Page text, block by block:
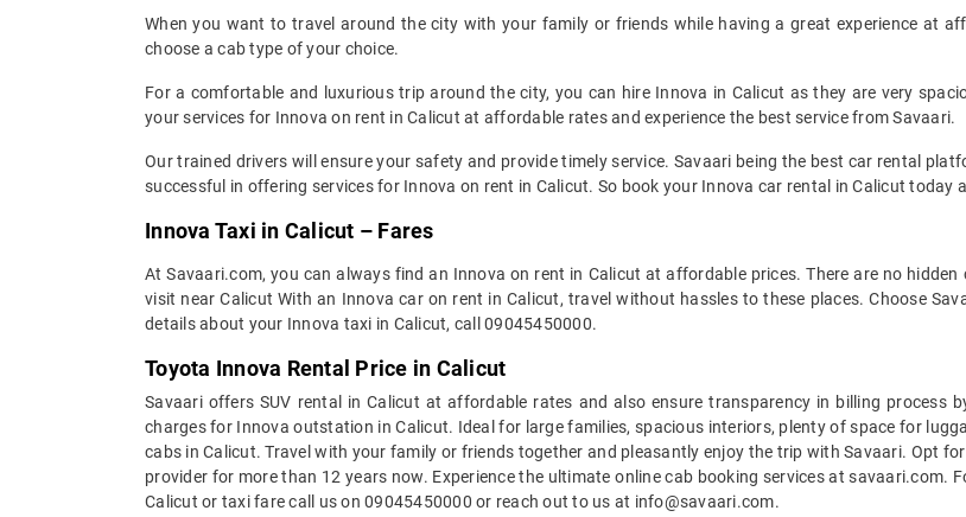
When you want to travel around the city with your family or friends while having a great experience at
choose a cab type of your choice.
For a comfortable and luxurious trip around the city, you can hire Innova in Calicut as they are very
your services for Innova on rent in Calicut at affordable rates and experience the best service from Savaari.
Our trained drivers will ensure your safety and provide timely service. Savaari being the best car rental
successful in offering services for Innova on rent in Calicut. So book your Innova car rental in Calicut today
Innova Taxi in Calicut – Fares
At Savaari.com, you can always find an Innova on rent in Calicut at affordable prices. There are no
visit near Calicut With an Innova car on rent in Calicut, travel without hassles to these places. Choose
details about your Innova taxi in Calicut, call 09045450000.
Toyota Innova Rental Price in Calicut
Savaari offers SUV rental in Calicut at affordable rates and also ensure transparency in billing process
charges for Innova outstation in Calicut. Ideal for large families, spacious interiors, plenty of space for
cabs in Calicut. Travel with your family or friends together and pleasantly enjoy the trip with Savaari. Opt
provider for more than 12 years now. Experience the ultimate online cab booking services at
Calicut or taxi fare call us on 09045450000 or reach out to us at info@savaari.com.